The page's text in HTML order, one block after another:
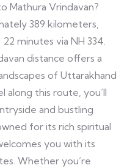
Mathura Vrindavan?
389 kilometers,
minutes via NH 334.
distance offers a
of Uttarakhand
along this route, you’ll
and bustling
for its rich spiritual
you with its
Whether you’re